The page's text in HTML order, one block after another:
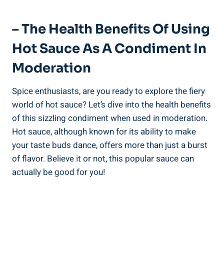
– The Health Benefits Of Using
Hot Sauce As A Condiment In
Moderation
Spice enthusiasts, are you ready to explore the fiery
world of hot sauce? Let’s dive into the health benefits
of this sizzling condiment when used in moderation.
Hot sauce, although known for its ability to make
your taste buds dance, offers more than just a burst
of flavor. Believe it or not, this popular sauce can
actually be good for you!